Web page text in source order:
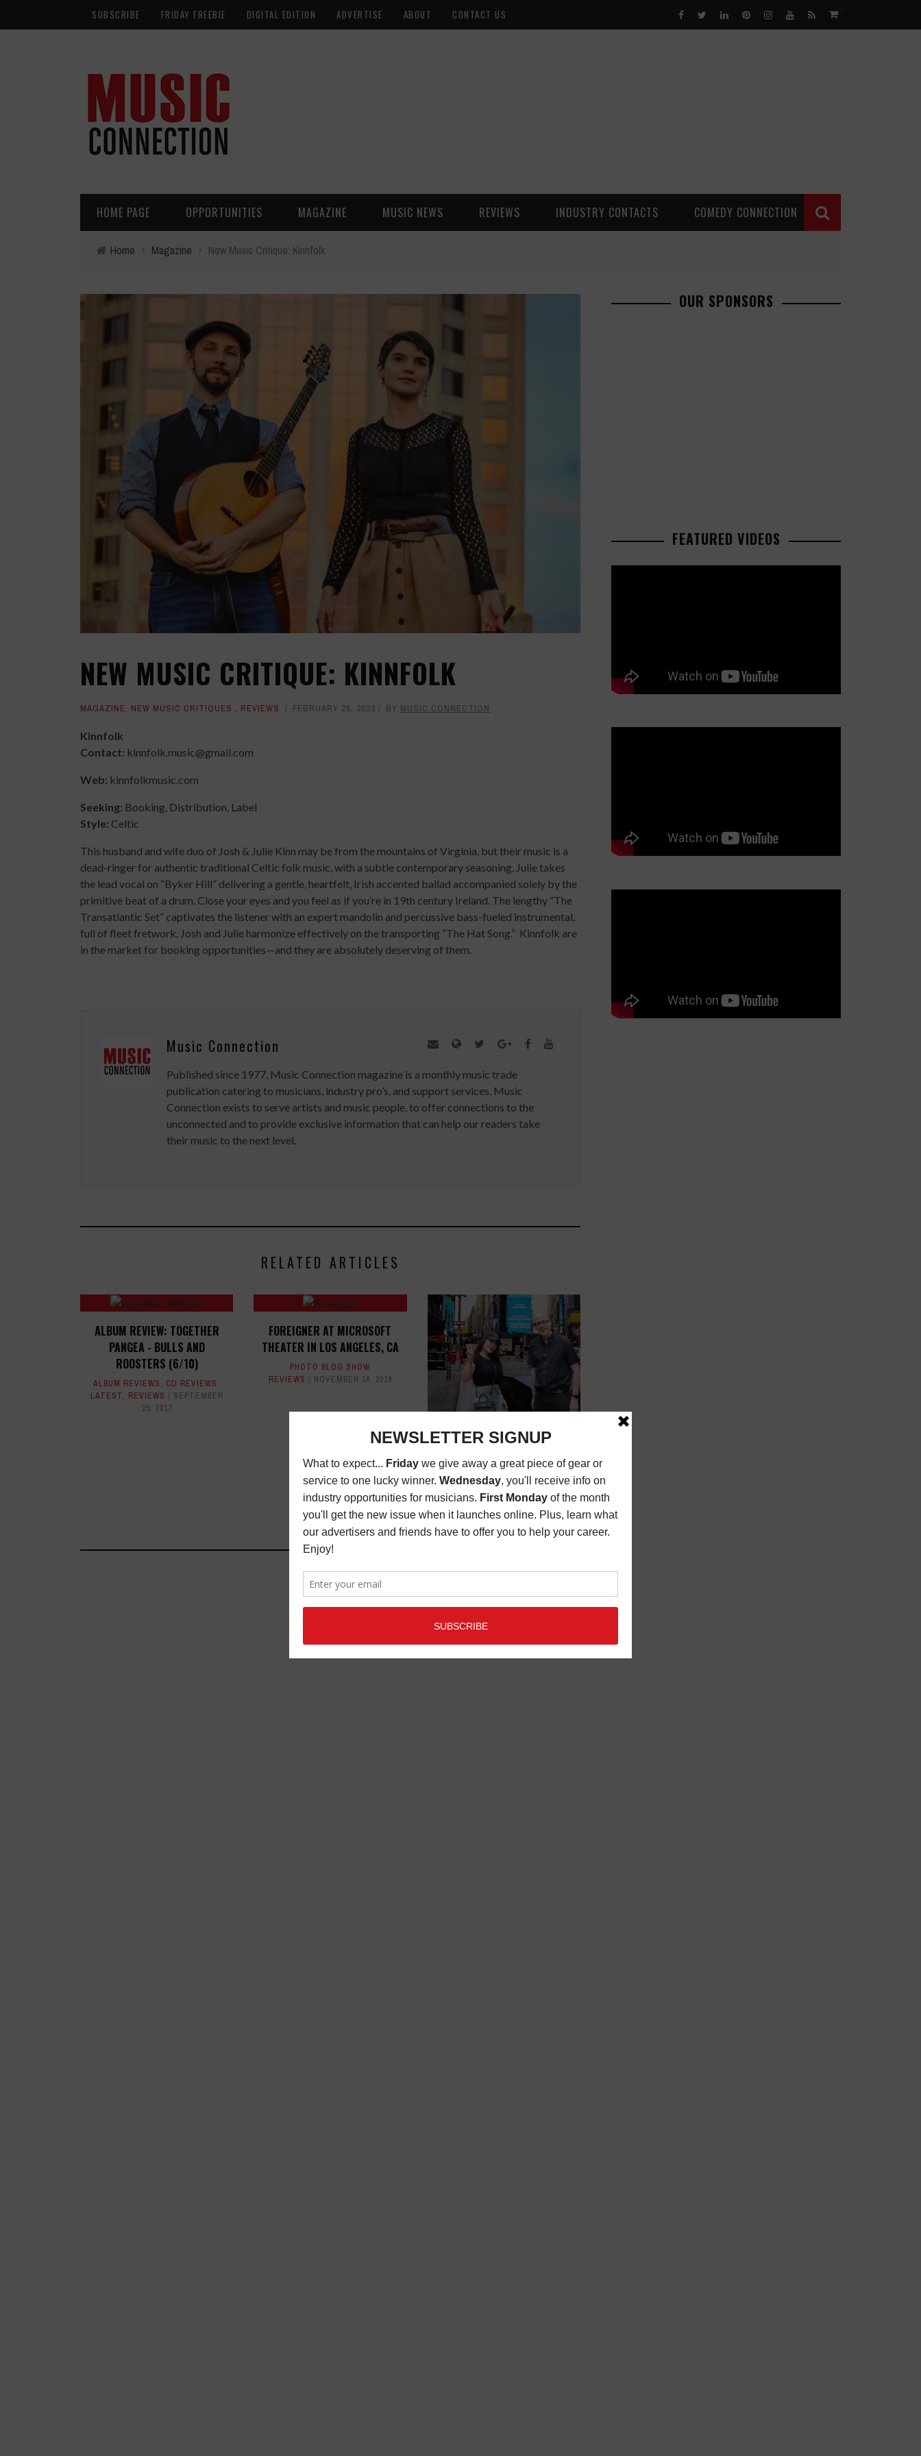
SUBSCRIBE FRIDAY FREEBIE DIGITAL EDITION ADVERTISE ABOUT CONTACT US 0
HOME PAGE OPPORTUNITIES MAGAZINE MUSIC NEWS REVIEWS INDUSTRY CONTACTS COMEDY CONNECTION
Home › Magazine › New Music Critique: Kinnfolk
NEW MUSIC CRITIQUE: KINNFOLK
MAGAZINE, NEW MUSIC CRITIQUES , REVIEWS FEBRUARY 28, 2023 BY MUSIC CONNECTION
Kinnfolk
Contact: kinnfolk.music@gmail.com
Web: kinnfolkmusic.com
Seeking: Booking, Distribution, Label
Style: Celtic
This husband and wife duo of Josh & Julie Kinn may be from the mountains of Virginia, but their music is a
dead-ringer for authentic traditional Celtic folk music, with a subtle contemporary seasoning. Julie takes
the lead vocal on “Byker Hill” delivering a gentle, heartfelt, Irish accented ballad accompanied solely by the
primitive beat of a drum. Close your eyes and you feel as if you’re in 19th century Ireland. The lengthy “The
Transatlantic Set” captivates the listener with an expert mandolin and percussive bass-fueled instrumental,
full of fleet fretwork. Josh and Julie harmonize effectively on the transporting “The Hat Song.” Kinnfolk are
in the market for booking opportunities—and they are absolutely deserving of them.
Music Connection
Published since 1977, Music Connection magazine is a monthly music trade
publication catering to musicians, industry pro’s, and support services. Music
Connection exists to serve artists and music people, to offer connections to the
unconnected and to provide exclusive information that can help our readers take
their music to the next level.
RELATED ARTICLES
ALBUM REVIEW: TOGETHER
PANGEA - BULLS AND
ROOSTERS (6/10)
ALBUM REVIEWS, CD REVIEWS,
LATEST, REVIEWS
SEPTEMBER
25, 2017
FOREIGNER AT MICROSOFT
THEATER IN LOS ANGELES, CA
PHOTO BLOG SHOW
REVIEWS
NOVEMBER 16, 2018
PROPS
FILM/TV NEWS
MAGAZINE
AUGUST 24, 2025
OUR SPONSORS
FEATURED VIDEOS